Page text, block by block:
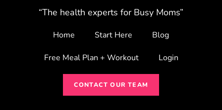
“The health experts for Busy Moms”
Home Start Here Blog
Free Meal Plan + Workout Login
CONTACT OUR TEAM